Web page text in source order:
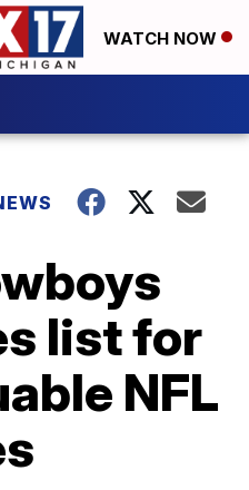
WATCH NOW
list for
NFL